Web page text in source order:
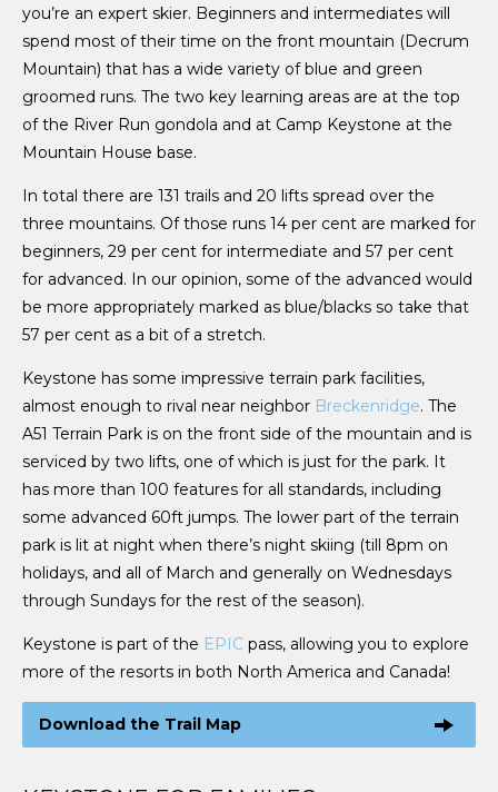
you’re an expert skier. Beginners and intermediates will
spend most of their time on the front mountain (Decrum
Mountain) that has a wide variety of blue and green
groomed runs. The two key learning areas are at the top
of the River Run gondola and at Camp Keystone at the
Mountain House base.
In total there are 131 trails and 20 lifts spread over the
three mountains. Of those runs 14 per cent are marked for
beginners, 29 per cent for intermediate and 57 per cent
for advanced. In our opinion, some of the advanced would
be more appropriately marked as blue/blacks so take that
57 per cent as a bit of a stretch.
Keystone has some impressive terrain park facilities,
almost enough to rival near neighbor Breckenridge. The
A51 Terrain Park is on the front side of the mountain and is
serviced by two lifts, one of which is just for the park. It
has more than 100 features for all standards, including
some advanced 60ft jumps. The lower part of the terrain
park is lit at night when there’s night skiing (till 8pm on
holidays, and all of March and generally on Wednesdays
through Sundays for the rest of the season).
Keystone is part of the EPIC pass, allowing you to explore
more of the resorts in both North America and Canada!
Download the Trail Map